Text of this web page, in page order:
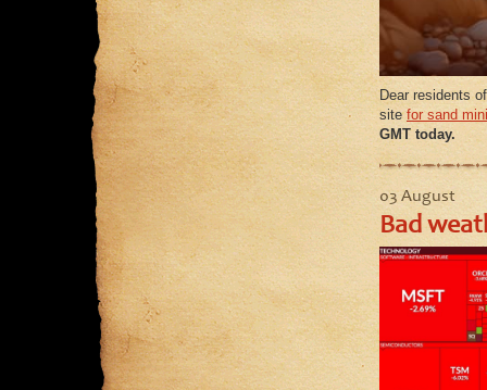
Dear residents
sitefor sand
GMT today.
03 August
Bad